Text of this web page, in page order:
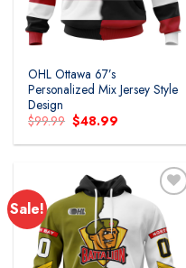
OHL Ottawa 67’s
Personalized Mix Jersey Style
Design
$99.99 Original
price
was:
$48.99
is:
Sale!
Add to
wishlist